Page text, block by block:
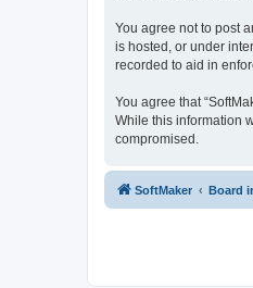
You agree not to post
is hosted, or under
recorded to aid in
You agree that
While this information
compromised.
SoftMaker Board